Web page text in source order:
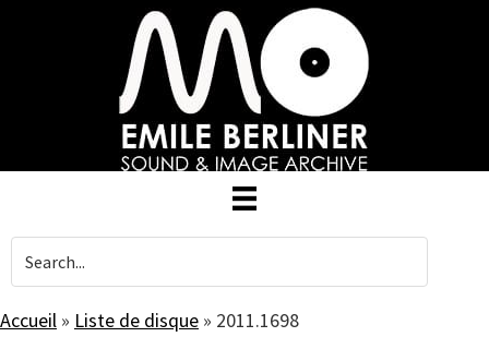
Accueil » Liste de disque » 2011.1698